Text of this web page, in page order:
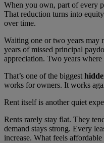
When you own, part of every
That reduction turns into
over time.
Waiting one or two years may
years of missed principal
appreciation. Two years
That’s one of the biggest
works for owners. It works
Rent itself is another quiet
Rents rarely stay flat. They
demand stays strong. Every
increase. What feels